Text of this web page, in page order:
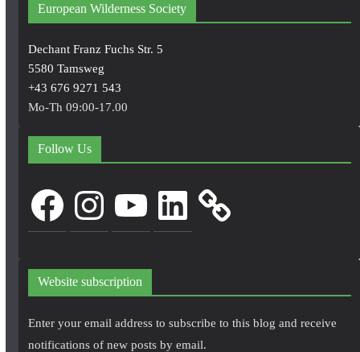
European Wilderness Society
Dechant Franz Fuchs Str. 5
5580 Tamsweg
+43 676 9271 543
Mo-Th 09:00-17.00
Follow Us
FacebookInstagram LinkedIn
Website subscription
Enter your email address to subscribe to this blog and receive
notifications of new posts by email.